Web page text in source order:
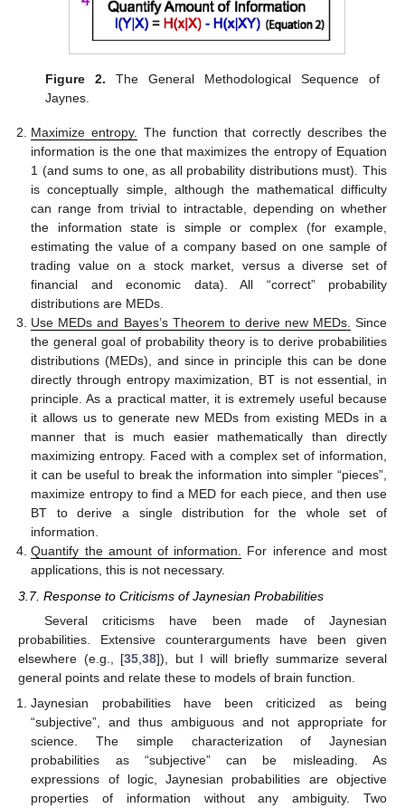
Figure 2. The General Methodological Sequence of
Jaynes.
Maximize entropy. The function that correctly describes the
information is the one that maximizes the entropy of Equation
1 (and sums to one, as all probability distributions must). This
is conceptually simple, although the mathematical difficulty
can range from trivial to intractable, depending on whether
the information state is simple or complex (for example,
estimating the value of a company based on one sample of
trading value on a stock market, versus a diverse set of
financial and economic data). All “correct” probability
distributions are MEDs.
Use MEDs and Bayes’s Theorem to derive new MEDs. Since
the general goal of probability theory is to derive probabilities
distributions (MEDs), and since in principle this can be done
directly through entropy maximization, BT is not essential, in
principle. As a practical matter, it is extremely useful because
it allows us to generate new MEDs from existing MEDs in a
manner that is much easier mathematically than directly
maximizing entropy. Faced with a complex set of information,
it can be useful to break the information into simpler “pieces”,
maximize entropy to find a MED for each piece, and then use
BT to derive a single distribution for the whole set of
information.
Quantify the amount of information. For inference and most
applications, this is not necessary.
3.7. Response to Criticisms of Jaynesian Probabilities
Several criticisms have been made of Jaynesian
probabilities. Extensive counterarguments have been given
elsewhere (e.g., [35 38]), but I will briefly summarize several
general points and relate these to models of brain function.
Jaynesian probabilities have been criticized as being
“subjective”, and thus ambiguous and not appropriate for
science. The simple characterization of Jaynesian
probabilities as “subjective” can be misleading. As
expressions of logic, Jaynesian probabilities are objective
properties of information without any ambiguity. Two